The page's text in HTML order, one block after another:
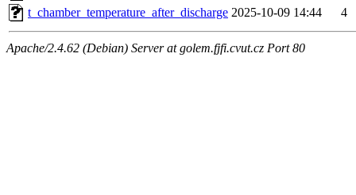
t_chamber_temperature_after_discharge 2025-10-09 14:44 4
Apache/2.4.62 (Debian) Server at golem.fjfi.cvut.cz Port 80